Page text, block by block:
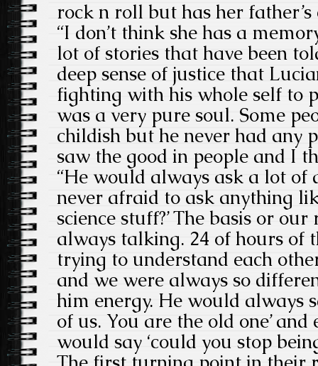
rock n roll but has her father’s
“I don’t think she has a
lot of stories that have been
deep sense of justice that
fighting with his whole self to
was a very pure soul. Some
childish but he never had any
saw the good in people and I
“He would always ask a lot of
never afraid to ask anything
science stuff?’ The basis or
always talking. 24 of hours of
trying to understand each
and we were always so
him energy. He would always
of us. You are the old one’
would say ‘could you stop